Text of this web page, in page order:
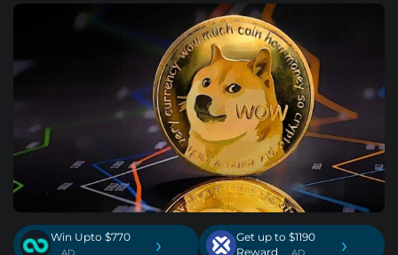
Win Upto $770 ›
Get up to $1190
Reward
›